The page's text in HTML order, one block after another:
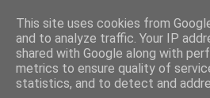
This site uses cookies from
and to analyze traffic. Your IP
shared with Google along with
metrics to ensure quality of
statistics, and to detect and